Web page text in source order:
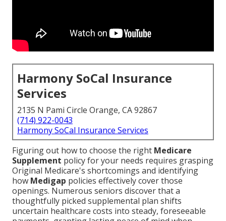
Harmony SoCal Insurance
Services
2135 N Pami Circle Orange, CA 92867
(714) 922-0043
Harmony SoCal Insurance Services
Figuring out how to choose the right Medicare
Supplement policy for your needs requires grasping
Original Medicare's shortcomings and identifying
how Medigap policies effectively cover those
openings. Numerous seniors discover that a
thoughtfully picked supplemental plan shifts
uncertain healthcare costs into steady, foreseeable